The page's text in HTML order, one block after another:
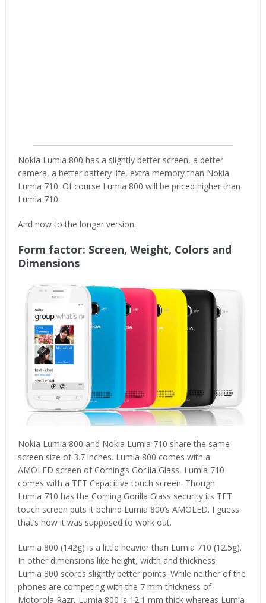
Nokia Lumia 800 has a slightly better screen, a better
camera, a better battery life, extra memory than Nokia
Lumia 710. Of course Lumia 800 will be priced higher than
Lumia 710.
And now to the longer version.
Form factor: Screen, Weight, Colors and
Dimensions
Nokia Lumia 800 and Nokia Lumia 710 share the same
screen size of 3.7 inches. Lumia 800 comes with a
AMOLED screen of Corning’s Gorilla Glass, Lumia 710
comes with a TFT Capacitive touch screen. Though
Lumia 710 has the Corning Gorilla Glass security its TFT
touch screen puts it behind Lumia 800’s AMOLED. I guess
that’s how it was supposed to work out.
Lumia 800 (142g) is a little heavier than Lumia 710 (12.5g).
In other dimensions like height, width and thickness
Lumia 800 scores slightly better points. While neither of the
phones are competing with the 7 mm thickness of
Motorola Razr, Lumia 800 is 12.1 mm thick whereas Lumia